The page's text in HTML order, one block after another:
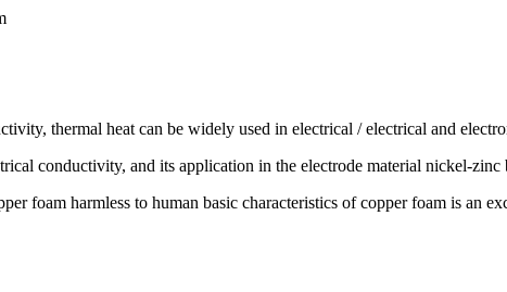
thermal heat can be widely used in electrical / electrical and
conductivity, and its application in the electrode material nickel-
foam harmless to human basic characteristics of copper foam is an